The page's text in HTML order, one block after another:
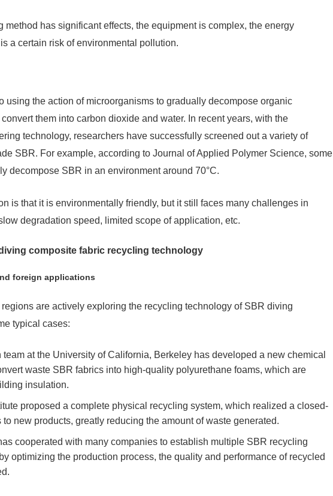
method has significant effects, the equipment is complex, the energy
a certain risk of environmental pollution.
using the action of microorganisms to gradually decompose organic
them into carbon dioxide and water. In recent years, with the
technology, researchers have successfully screened out a variety of
SBR. For example, according to Journal of Applied Polymer Science, some
decompose SBR in an environment around 70°C.
is that it is environmentally friendly, but it still faces many challenges in
degradation speed, limited scope of application, etc.
composite fabric recycling technology
foreign applications
are actively exploring the recycling technology of SBR diving
typical cases:
team at the University of California, Berkeley has developed a new chemical
waste SBR fabrics into high-quality polyurethane foams, which are
insulation.
proposed a complete physical recycling system, which realized a closed-
to new products, greatly reducing the amount of waste generated.
cooperated with many companies to establish multiple SBR recycling
optimizing the production process, the quality and performance of recycled